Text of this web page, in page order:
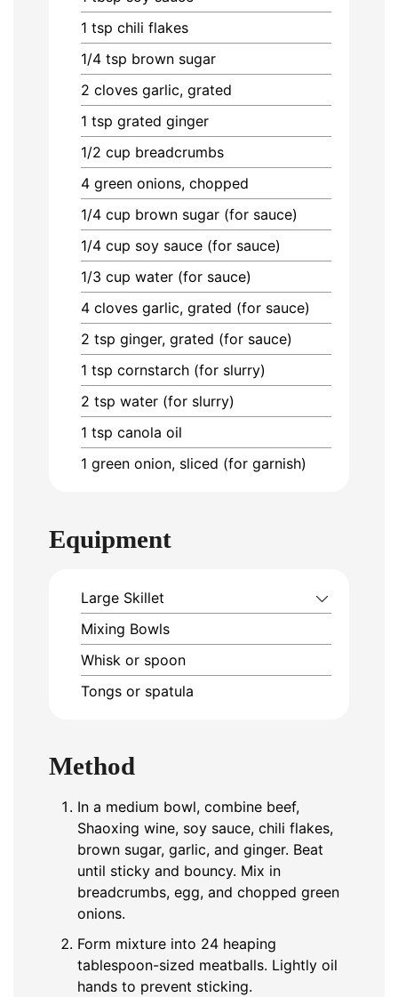
1 tsp chili flakes
1/4 tsp brown sugar
2 cloves garlic, grated
1 tsp grated ginger
1/2 cup breadcrumbs
4 green onions, chopped
1/4 cup brown sugar (for sauce)
1/4 cup soy sauce (for sauce)
1/3 cup water (for sauce)
4 cloves garlic, grated (for sauce)
2 tsp ginger, grated (for sauce)
1 tsp cornstarch (for slurry)
2 tsp water (for slurry)
1 tsp canola oil
1 green onion, sliced (for garnish)
Equipment
Large Skillet
Mixing Bowls
Whisk or spoon
Tongs or spatula
Method
In a medium bowl, combine beef,
Shaoxing wine, soy sauce, chili flakes,
brown sugar, garlic, and ginger. Beat
until sticky and bouncy. Mix in
breadcrumbs, egg, and chopped green
onions.
Form mixture into 24 heaping
tablespoon-sized meatballs. Lightly oil
hands to prevent sticking.